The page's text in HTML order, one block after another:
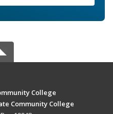
College
Community College